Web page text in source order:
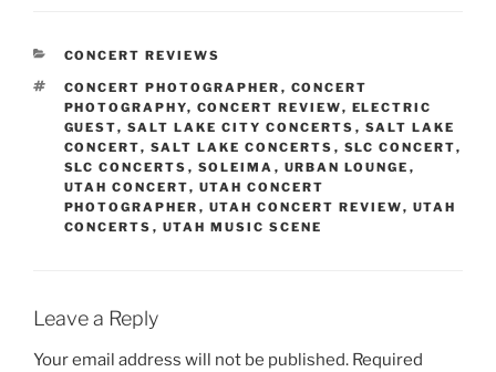
CONCERT REVIEWS
CONCERT PHOTOGRAPHER , CONCERT
PHOTOGRAPHY, CONCERT REVIEW, ELECTRIC
GUEST, SALT LAKE CITY CONCERTS , SALT LAKE
CONCERT, SALT LAKE CONCERTS , SLC CONCERT,
SLC CONCERTS , SOLEIMA , URBAN LOUNGE ,
UTAH CONCERT, UTAH CONCERT
PHOTOGRAPHER , UTAH CONCERT REVIEW, UTAH
CONCERTS , UTAH MUSIC SCENE
Leave a Reply
Your email address will not be published. Required